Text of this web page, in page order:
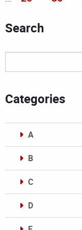
Search
Categories
A
B
C
D